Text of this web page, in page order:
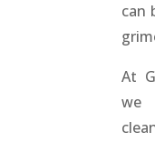
can
At
we